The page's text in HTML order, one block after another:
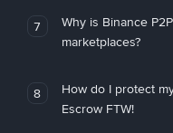
7
Why is Binance
marketplaces?
8
How do I protect
Escrow FTW!